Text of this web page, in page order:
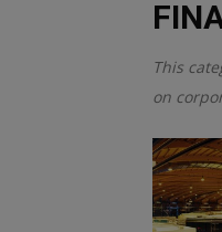
This
on